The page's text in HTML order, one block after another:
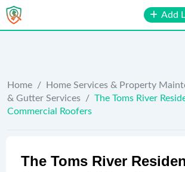
Skip
to
Add
Home / Home Services & Property
& Gutter Services / The Toms River
Commercial Roofers
The Toms River